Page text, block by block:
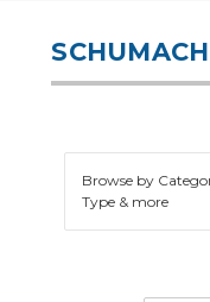
Browse by
Type & more